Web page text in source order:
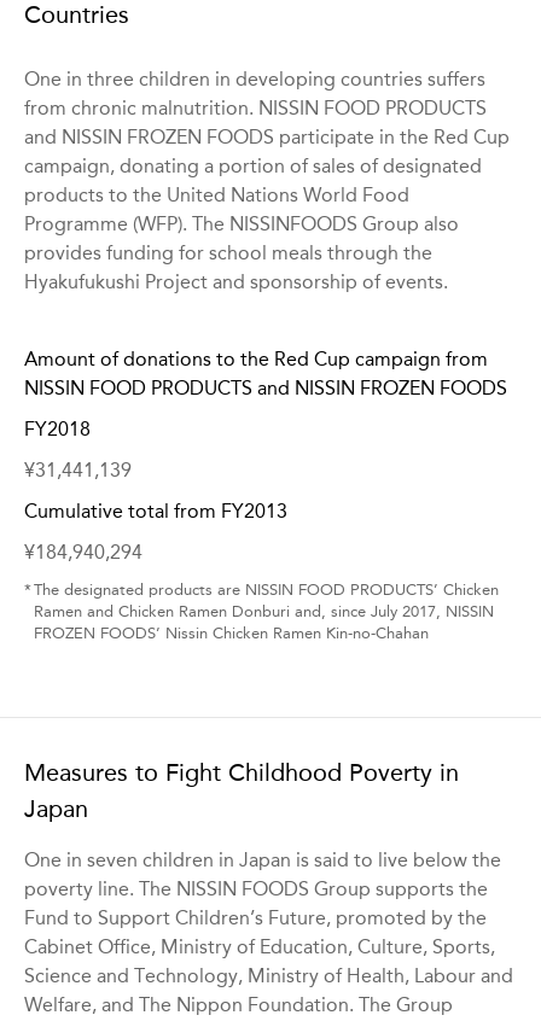
Countries
One in three children in developing countries suffers
from chronic malnutrition. NISSIN FOOD PRODUCTS
and NISSIN FROZEN FOODS participate in the Red Cup
campaign, donating a portion of sales of designated
products to the United Nations World Food
Programme (WFP). The NISSINFOODS Group also
provides funding for school meals through the
Hyakufukushi Project and sponsorship of events.
Amount of donations to the Red Cup campaign from
NISSIN FOOD PRODUCTS and NISSIN FROZEN FOODS
FY2018
¥31,441,139
Cumulative total from FY2013
¥184,940,294
*The designated products are NISSIN FOOD PRODUCTS’ Chicken
Ramen and Chicken Ramen Donburi and, since July 2017, NISSIN
FROZEN FOODS’ Nissin Chicken Ramen Kin-no-Chahan
Measures to Fight Childhood Poverty in
Japan
One in seven children in Japan is said to live below the
poverty line. The NISSIN FOODS Group supports the
Fund to Support Children’s Future, promoted by the
Cabinet Office, Ministry of Education, Culture, Sports,
Science and Technology, Ministry of Health, Labour and
Welfare, and The Nippon Foundation. The Group